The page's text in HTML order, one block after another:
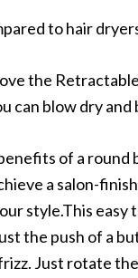
to hair
the
can blow dry
of a
a salon-
style.This
the push of a
Just rotate